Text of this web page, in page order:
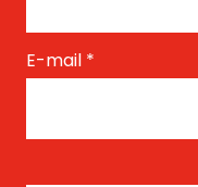
E-mail *